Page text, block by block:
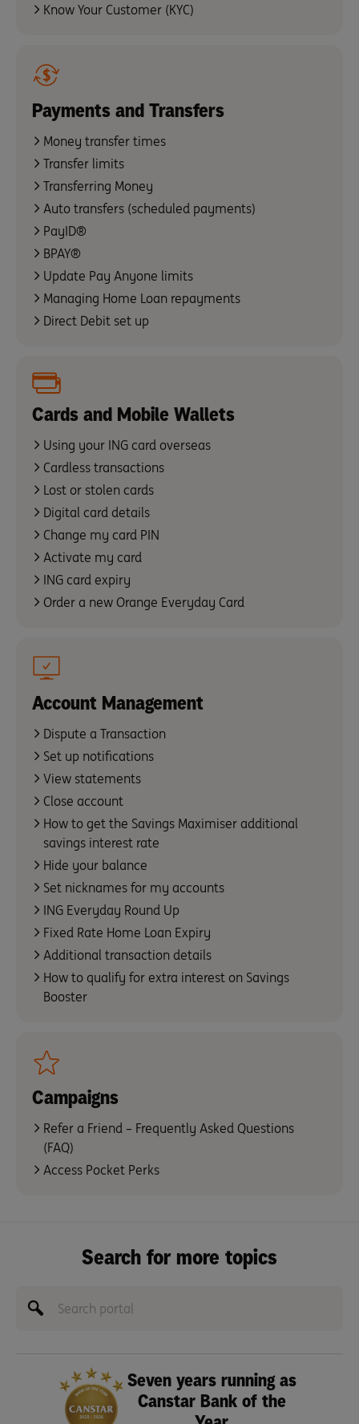
Know Your Customer (KYC)
Payments and Transfers
Money transfer times
Transfer limits
Transferring Money
Auto transfers (scheduled payments)
PayID®
BPAY®
Update Pay Anyone limits
Managing Home Loan repayments
Direct Debit set up
Cards and Mobile Wallets
Using your ING card overseas
Cardless transactions
Lost or stolen cards
Digital card details
Change my card PIN
Activate my card
ING card expiry
Order a new Orange Everyday Card
Account Management
Dispute a Transaction
Set up notifications
View statements
Close account
How to get the Savings Maximiser additional
savings interest rate
Hide your balance
Set nicknames for my accounts
ING Everyday Round Up
Fixed Rate Home Loan Expiry
Additional transaction details
How to qualify for extra interest on Savings
Booster
Campaigns
Refer a Friend – Frequently Asked Questions
(FAQ)
Access Pocket Perks
Search for more topics
Seven years running as
Canstar Bank of the